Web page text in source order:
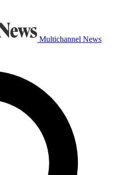
Multichannel News